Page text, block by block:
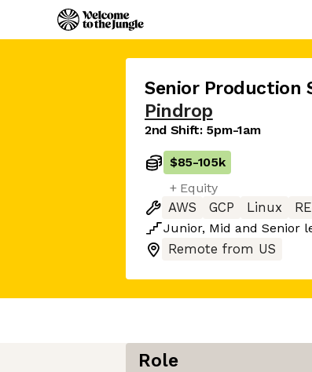
Senior Production
Pindrop
2nd Shift: 5pm-1am
$85-105k
+ Equity
AWS
GCP Linux
Junior, Mid and Senior
Remote from US
Role